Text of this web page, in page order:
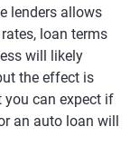
lenders allows
loan terms
will likely
the effect is
you can expect if
an auto loan will